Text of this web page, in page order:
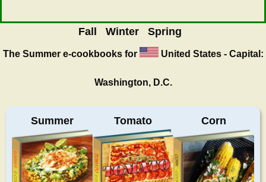
Fall Winter Spring
The Summere-cookbooks for United States - Capital:
Washington, D.C.
Summer Tomato Corn